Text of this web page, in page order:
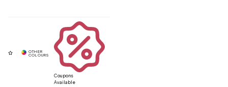
Coupons
Available